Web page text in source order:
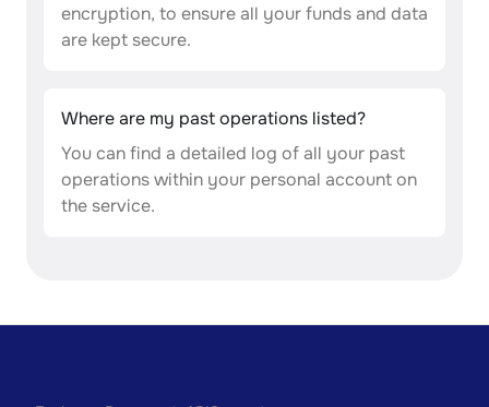
encryption, to ensure all your funds and data
are kept secure.
Where are my past operations listed?
You can find a detailed log of all your past
operations within your personal account on
the service.